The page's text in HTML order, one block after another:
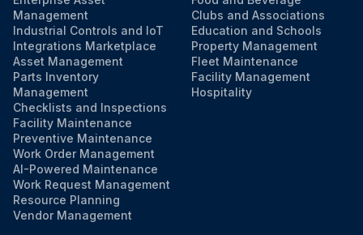
Management
Industrial Controls and IoT
Integrations Marketplace
Asset Management
Parts Inventory
Management
Checklists and Inspections
Facility Maintenance
Preventive Maintenance
Work Order Management
AI-Powered Maintenance
Work Request Management
Resource Planning
Vendor Management
Clubs and Associations
Education and Schools
Property Management
Fleet Maintenance
Facility Management
Hospitality